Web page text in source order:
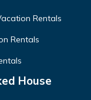
Rentals
Rentals
House